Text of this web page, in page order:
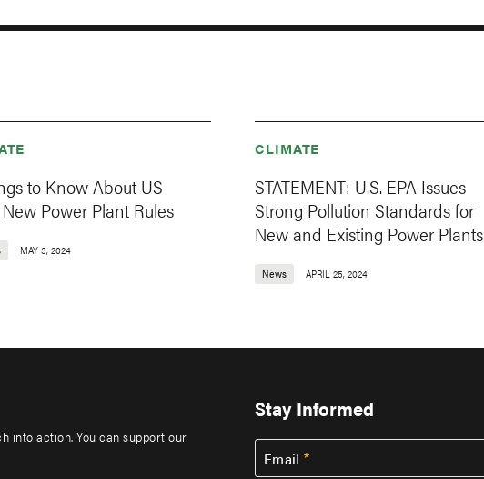
to Know About US
New Power Plant Rules
MAY 3, 2024
CLIMATE
STATEMENT: U.S. EPA Issues
Strong Pollution Standards for
New and Existing Power Plants
News APRIL 25, 2024
into action. You can support our
Stay Informed
Email